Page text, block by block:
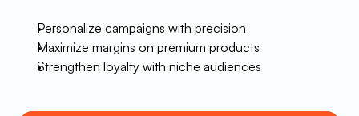
Personalize campaigns with precision
Maximize margins on premium products
Strengthen loyalty with niche audiences